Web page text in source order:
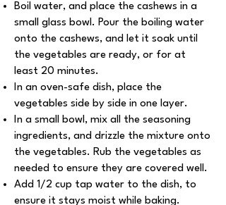
Boil water, and place the cashews in a
small glass bowl. Pour the boiling water
onto the cashews, and let it soak until
the vegetables are ready, or for at
least 20 minutes.
In an oven-safe dish, place the
vegetables side by side in one layer.
In a small bowl, mix all the seasoning
ingredients, and drizzle the mixture onto
the vegetables. Rub the vegetables as
needed to ensure they are covered well.
Add 1/2 cup tap water to the dish, to
ensure it stays moist while baking.